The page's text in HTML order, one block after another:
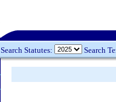
Search Statutes: Search